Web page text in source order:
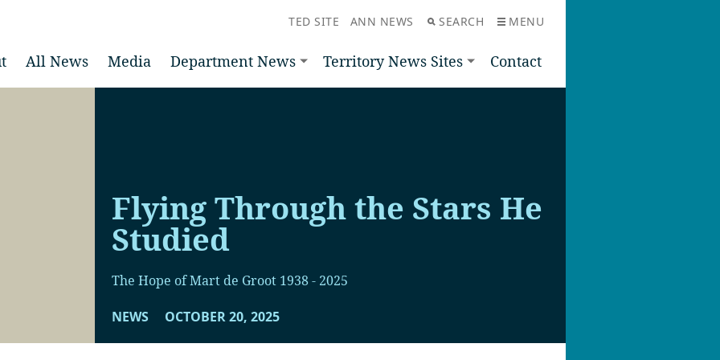
TED SITE ANN NEWS SEARCH MENU
All News Media Department News Territory News Sites Contact
Flying Through the Stars He
Studied
The Hope of Mart de Groot 1938 - 2025
NEWS OCTOBER 20, 2025